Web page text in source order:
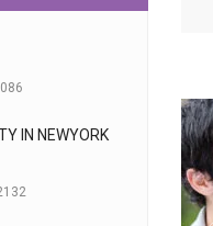
IN NEWYORK